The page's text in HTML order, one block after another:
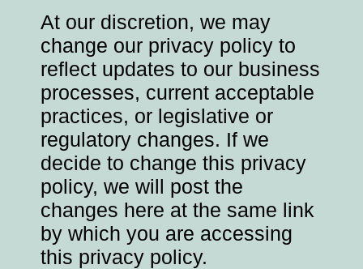
At our discretion, we may
change our privacy policy to
reflect updates to our business
processes, current acceptable
practices, or legislative or
regulatory changes. If we
decide to change this privacy
policy, we will post the
changes here at the same link
by which you are accessing
this privacy policy.